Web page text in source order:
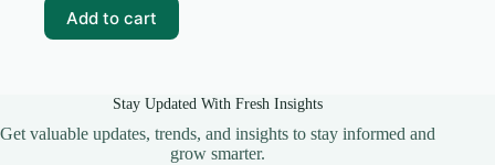
₹99.00.
₹15.00.
Add to cart
Stay Updated With Fresh Insights
Get valuable updates, trends, and insights to stay informed and
grow smarter.